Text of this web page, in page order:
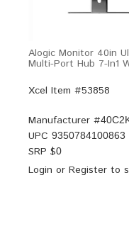
Alogic Monitor 40in
Multi-Port Hub 7-In1
Xcel Item #53858
Manufacturer #
UPC 9350784100863
SRP $0
Login or Register to